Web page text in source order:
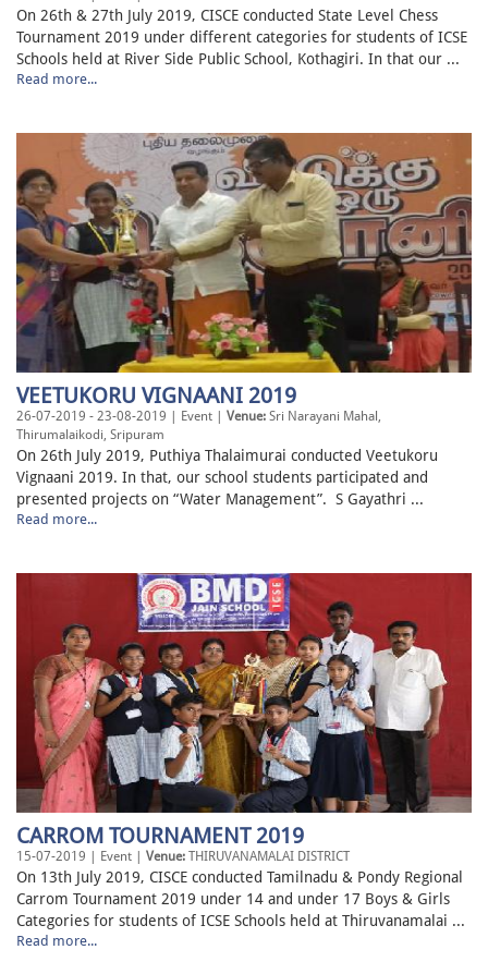
On 26th & 27th July 2019, CISCE conducted State Level Chess
Tournament 2019 under different categories for students of ICSE
Schools held at River Side Public School, Kothagiri. In that our ...
Read more...
VEETUKORU VIGNAANI 2019
26-07-2019 - 23-08-2019 | Event | Venue: Sri Narayani Mahal,
Thirumalaikodi, Sripuram
On 26th July 2019, Puthiya Thalaimurai conducted Veetukoru
Vignaani 2019. In that, our school students participated and
presented projects on “Water Management”. S Gayathri ...
Read more...
CARROM TOURNAMENT 2019
15-07-2019 | Event | Venue: THIRUVANAMALAI DISTRICT
On 13th July 2019, CISCE conducted Tamilnadu & Pondy Regional
Carrom Tournament 2019 under 14 and under 17 Boys & Girls
Categories for students of ICSE Schools held at Thiruvanamalai ...
Read more...